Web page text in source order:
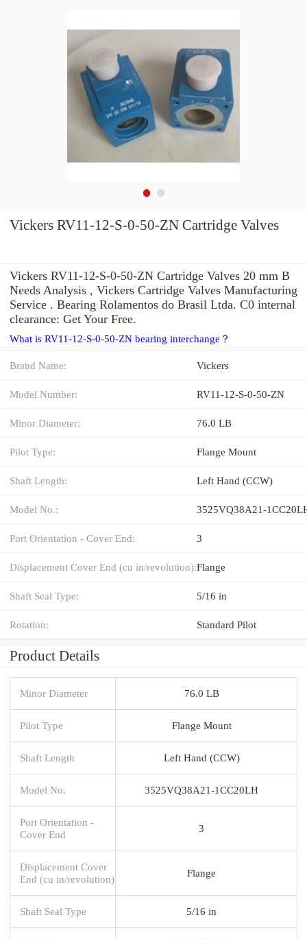
Vickers RV11-12-S-0-50-ZN Cartridge Valves
Vickers RV11-12-S-0-50-ZN Cartridge Valves 20 mm B
Needs Analysis , Vickers Cartridge Valves Manufacturing
Service . Bearing Rolamentos do Brasil Ltda. C0 internal
clearance: Get Your Free.
What is RV11-12-S-0-50-ZN bearing interchange？
Brand Name: Vickers
Model Number: RV11-12-S-0-50-ZN
Minor Diameter: 76.0 LB
Pilot Type: Flange Mount
Shaft Length: Left Hand (CCW)
Model No.: 3525VQ38A21-
Port Orientation - Cover End: 3
Displacement Cover End (cu in/revolution):Flange
Shaft Seal Type: 5/16 in
Rotation: Standard Pilot
Product Details
Minor Diameter 76.0 LB
Pilot Type Flange Mount
Shaft Length Left Hand (CCW)
Model No. 3525VQ38A21-1CC20LH
Port Orientation -
Cover End
3
Displacement Cover
End (cu in/revolution)
Flange
Shaft Seal Type 5/16 in